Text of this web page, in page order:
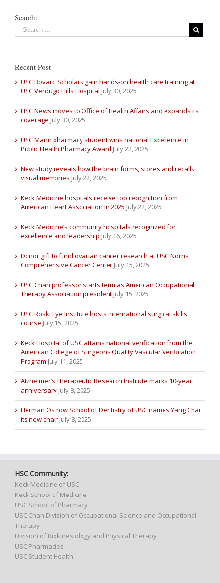
Search:
Recent Post
USC Bovard Scholars gain hands-on health care training at
USC Verdugo Hills Hospital July 30, 2025
HSC News moves to Office of Health Affairs and expands its
coverage July 30, 2025
USC Mann pharmacy student wins national Excellence in
Public Health Pharmacy Award July 22, 2025
New study reveals how the brain forms, stores and recalls
visual memories July 22, 2025
Keck Medicine hospitals receive top recognition from
American Heart Association in 2025 July 22, 2025
Keck Medicine’s community hospitals recognized for
excellence and leadership July 16, 2025
Donor gift to fund ovarian cancer research at USC Norris
Comprehensive Cancer Center July 15, 2025
USC Chan professor starts term as American Occupational
Therapy Association president July 15, 2025
USC Roski Eye Institute hosts international surgical skills
course July 15, 2025
Keck Hospital of USC attains national verification from the
American College of Surgeons Quality Vascular Verification
Program July 11, 2025
Alzheimer’s Therapeutic Research Institute marks 10-year
anniversary July 8, 2025
Herman Ostrow School of Dentistry of USC names Yang Chai
its new chair July 8, 2025
HSC Community:
Keck Medicine of USC
Keck School of Medicine
USC School of Pharmacy
USC Chan Division of Occupational Science and Occupational
Therapy
Division of Biokinesiology and Physical Therapy
USC Pharmacies
USC Student Health